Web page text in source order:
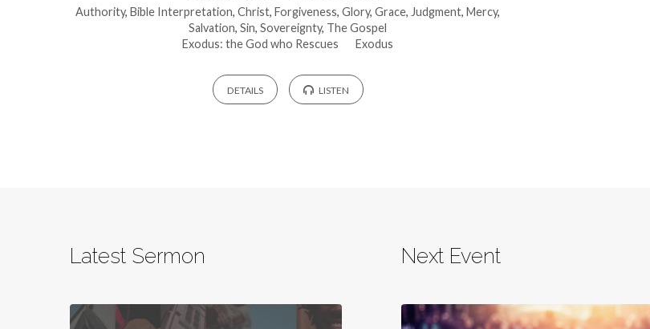
Authority,Bible Interpretation,Christ,Forgiveness,Glory,Grace, Judgment,Mercy,
Salvation,Sin,Sovereignty, The Gospel
Exodus: the God who Rescues
Exodus
DETAILS LISTEN
Latest Sermon Next Event